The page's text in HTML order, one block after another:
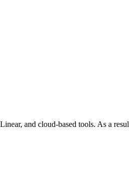
and cloud-based tools. As a